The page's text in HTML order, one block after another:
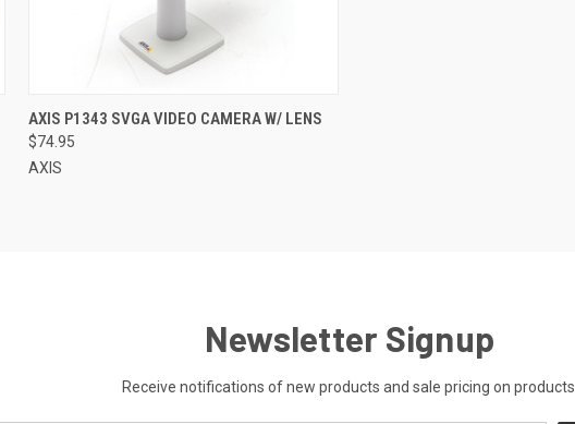
QUICK VIEW ADD TO CART
AXIS P1343 SVGA VIDEO CAMERA W/ LENS
$74.95
AXIS
Newsletter Signup
Receive notifications of new products and sale pricing on products.